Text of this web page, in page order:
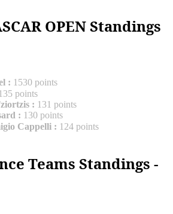
OPEN Standings
: 1530 points
135 points
: 131 points
: 130 points
Cappelli : 124 points
Teams Standings -